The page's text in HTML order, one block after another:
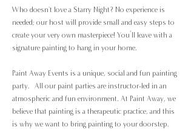
Who doesn't love a Starry Night? No experience is
needed; our host will provide small and easy steps to
create your very own masterpiece! You’ll leave with a
signature painting to hang in your home.
Paint Away Events is a unique, social and fun painting
party.  All our paint parties are instructor-led in an
atmospheric and fun environment. At Paint Away, we
believe that painting is a therapeutic practice, and this
is why we want to bring painting to your doorstep.